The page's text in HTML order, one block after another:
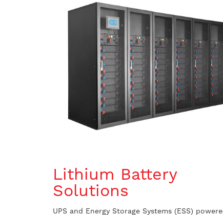
Lithium Battery
Solutions
UPS and Energy Storage Systems (ESS)